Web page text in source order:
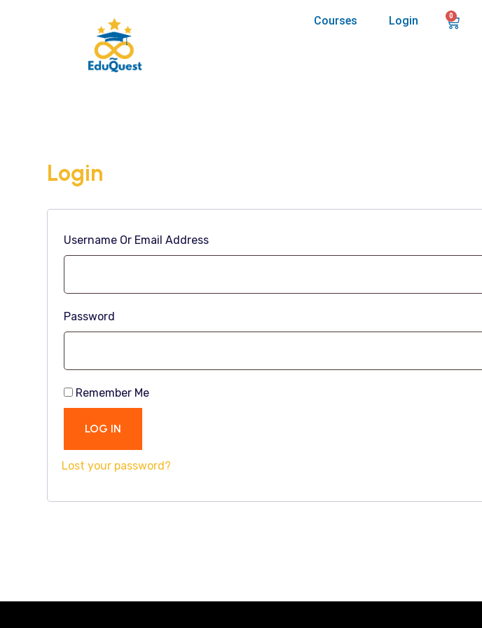
Courses Login 0
Login
Username Or Email Address
Password
Remember Me
LOG IN
Lost your password?